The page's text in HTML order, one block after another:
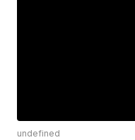
undefined